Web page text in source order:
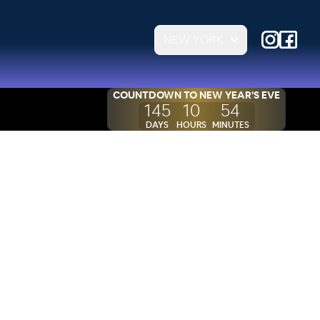
COUNTDOWN TO NEW YEAR'S EVE
145
DAYS
10
HOURS
54
MINUTES